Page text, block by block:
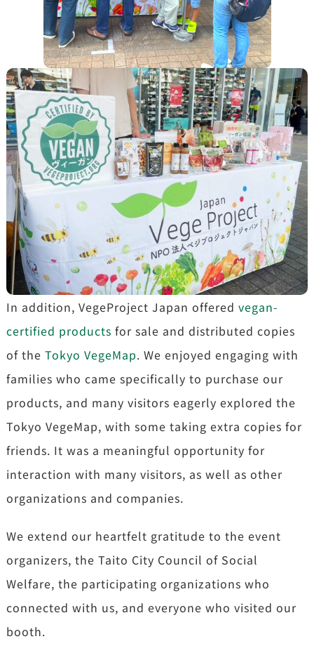
In addition, VegeProject Japan offered vegan-
certified products for sale and distributed copies
of the Tokyo VegeMap. We enjoyed engaging with
families who came specifically to purchase our
products, and many visitors eagerly explored the
Tokyo VegeMap, with some taking extra copies for
friends. It was a meaningful opportunity for
interaction with many visitors, as well as other
organizations and companies.
We extend our heartfelt gratitude to the event
organizers, the Taito City Council of Social
Welfare, the participating organizations who
connected with us, and everyone who visited our
booth.